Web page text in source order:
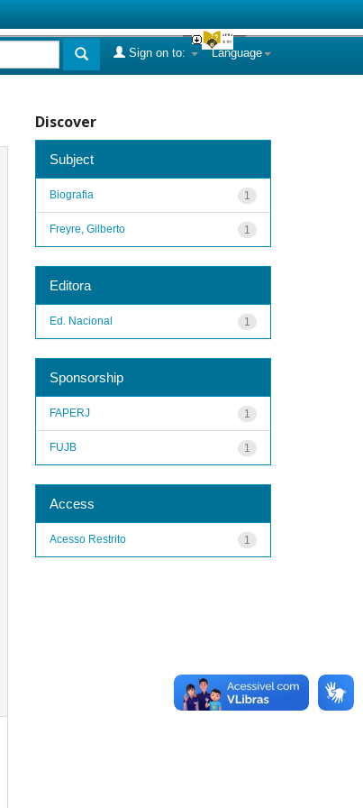
Language
Sign on to:
Discover
Subject
1
Biografia
1
Freyre, Gilberto
Editora
1
Ed. Nacional
Sponsorship
1
FAPERJ
1
FUJB
Access
1
Acesso Restrito